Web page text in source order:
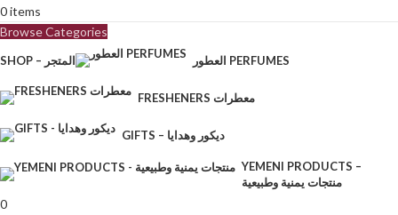
0items
Browse Categories
SHOP – المتجر العطور PERFUMES
FRESHENERS معطرات
GIFTS – ديكور وهدايا
YEMENI PRODUCTS –
منتجات يمنية وطبيعية
0